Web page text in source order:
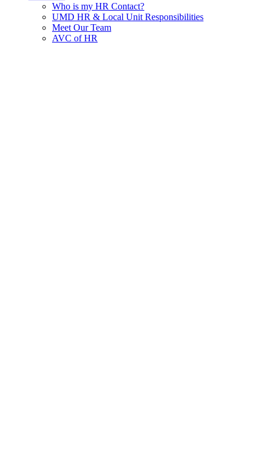
Who is my HR Contact?
UMD HR & Local Unit Responsibilities
Meet Our Team
AVC of HR